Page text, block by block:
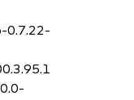
0.7.22-